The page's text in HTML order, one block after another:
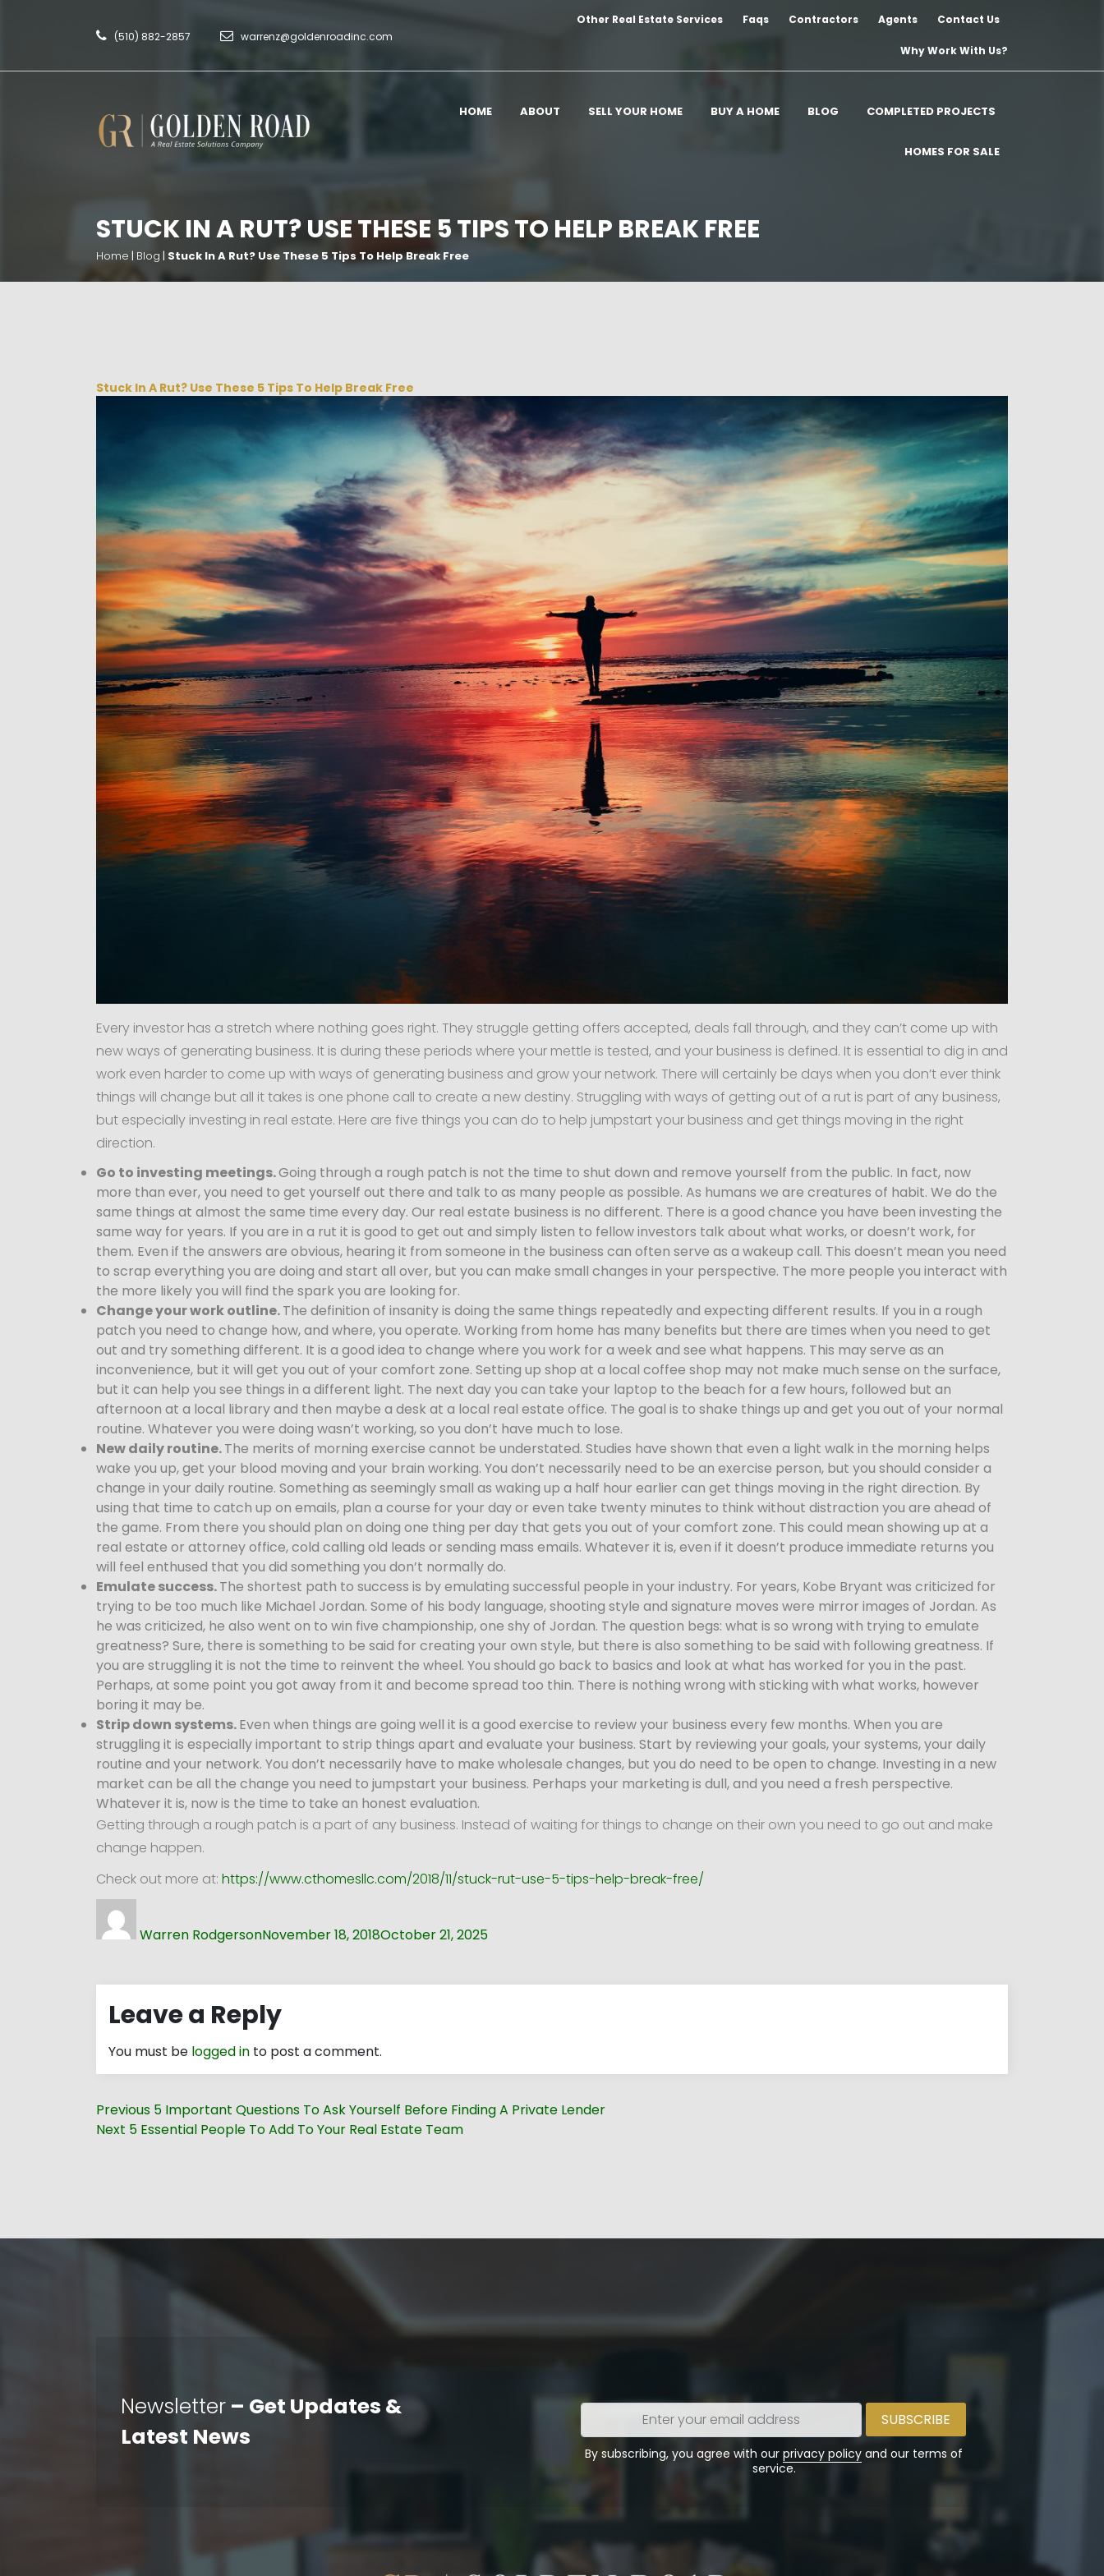
(510) 882-2857 warrenz@goldenroadinc.com
Other Real Estate Services Faqs Contractors Agents Contact Us
Why Work With Us?
HOME ABOUT SELL YOUR HOME BUY A HOME BLOG COMPLETED PROJECTS
HOMES FOR SALE
STUCK IN A RUT? USE THESE 5 TIPS TO HELP BREAK FREE
Home | Blog | Stuck In A Rut? Use These 5 Tips To Help Break Free
Stuck In A Rut? Use These 5 Tips To Help Break Free
Every investor has a stretch where nothing goes right. They struggle getting offers accepted, deals fall through, and they can’t come up with
new ways of generating business. It is during these periods where your mettle is tested, and your business is defined. It is essential to dig in and
work even harder to come up with ways of generating business and grow your network. There will certainly be days when you don’t ever think
things will change but all it takes is one phone call to create a new destiny. Struggling with ways of getting out of a rut is part of any business,
but especially investing in real estate. Here are five things you can do to help jumpstart your business and get things moving in the right
direction.
Go to investing meetings.Going through a rough patch is not the time to shut down and remove yourself from the public. In fact, now
more than ever, you need to get yourself out there and talk to as many people as possible. As humans we are creatures of habit. We do the
same things at almost the same time every day. Our real estate business is no different. There is a good chance you have been investing the
same way for years. If you are in a rut it is good to get out and simply listen to fellow investors talk about what works, or doesn’t work, for
them. Even if the answers are obvious, hearing it from someone in the business can often serve as a wakeup call. This doesn’t mean you need
to scrap everything you are doing and start all over, but you can make small changes in your perspective. The more people you interact with
the more likely you will find the spark you are looking for.
Change your work outline.The definition of insanity is doing the same things repeatedly and expecting different results. If you in a rough
patch you need to change how, and where, you operate. Working from home has many benefits but there are times when you need to get
out and try something different. It is a good idea to change where you work for a week and see what happens. This may serve as an
inconvenience, but it will get you out of your comfort zone. Setting up shop at a local coffee shop may not make much sense on the surface,
but it can help you see things in a different light. The next day you can take your laptop to the beach for a few hours, followed but an
afternoon at a local library and then maybe a desk at a local real estate office. The goal is to shake things up and get you out of your normal
routine. Whatever you were doing wasn’t working, so you don’t have much to lose.
New daily routine.The merits of morning exercise cannot be understated. Studies have shown that even a light walk in the morning helps
wake you up, get your blood moving and your brain working. You don’t necessarily need to be an exercise person, but you should consider a
change in your daily routine. Something as seemingly small as waking up a half hour earlier can get things moving in the right direction. By
using that time to catch up on emails, plan a course for your day or even take twenty minutes to think without distraction you are ahead of
the game. From there you should plan on doing one thing per day that gets you out of your comfort zone. This could mean showing up at a
real estate or attorney office, cold calling old leads or sending mass emails. Whatever it is, even if it doesn’t produce immediate returns you
will feel enthused that you did something you don’t normally do.
Emulate success.The shortest path to success is by emulating successful people in your industry. For years, Kobe Bryant was criticized for
trying to be too much like Michael Jordan. Some of his body language, shooting style and signature moves were mirror images of Jordan. As
he was criticized, he also went on to win five championship, one shy of Jordan. The question begs: what is so wrong with trying to emulate
greatness? Sure, there is something to be said for creating your own style, but there is also something to be said with following greatness. If
you are struggling it is not the time to reinvent the wheel. You should go back to basics and look at what has worked for you in the past.
Perhaps, at some point you got away from it and become spread too thin. There is nothing wrong with sticking with what works, however
boring it may be.
Strip down systems.Even when things are going well it is a good exercise to review your business every few months. When you are
struggling it is especially important to strip things apart and evaluate your business. Start by reviewing your goals, your systems, your daily
routine and your network. You don’t necessarily have to make wholesale changes, but you do need to be open to change. Investing in a new
market can be all the change you need to jumpstart your business. Perhaps your marketing is dull, and you need a fresh perspective.
Whatever it is, now is the time to take an honest evaluation.
Getting through a rough patch is a part of any business. Instead of waiting for things to change on their own you need to go out and make
change happen.
Check out more at: https://www.cthomesllc.com/2018/11/stuck-rut-use-5-tips-help-break-free/
Warren Rodgersonon
November 18, 2018October 21, 2025
Leave a Reply
You must be logged in to post a comment.
Post
navigation
Previous Previous
post:
5 Important Questions To Ask Yourself Before Finding A Private Lender
Next Next
5 Essential People To Add To Your Real Estate Team
Newsletter – Get Updates &
Latest News
Enter
your
email
By subscribing, you agree with our privacy policy and our terms of
service.